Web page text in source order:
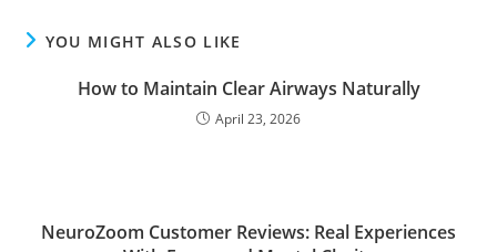
YOU MIGHT ALSO LIKE
How to Maintain Clear Airways Naturally
April 23, 2026
NeuroZoom Customer Reviews: Real Experiences